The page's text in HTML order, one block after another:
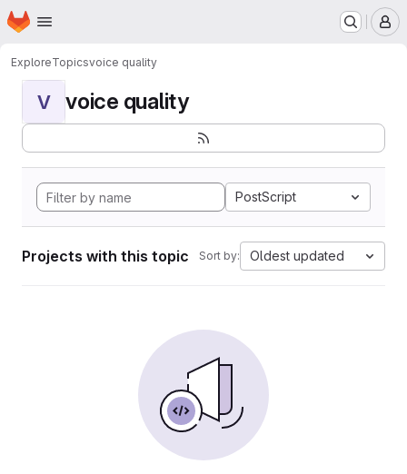
Skip to main content
Homepage
ExploreTopicsvoice quality
V voice quality
PostScript
Projects with this topic Sort by: Oldest updated